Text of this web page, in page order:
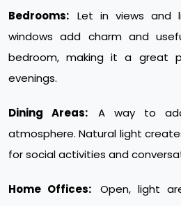
Bedrooms: Let in views and
windows add charm and
bedroom, making it a great
evenings.
Dining Areas:
A way to
atmosphere. Natural light
for social activities and
Home Offices:
Open, light